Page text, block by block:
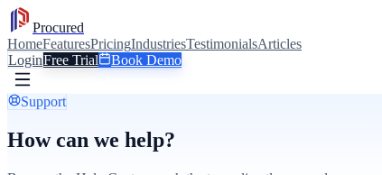
Procured
HomeFeaturesPricingIndustriesTestimonialsArticles
LoginFree Trial Book Demo
Support
How can we help?